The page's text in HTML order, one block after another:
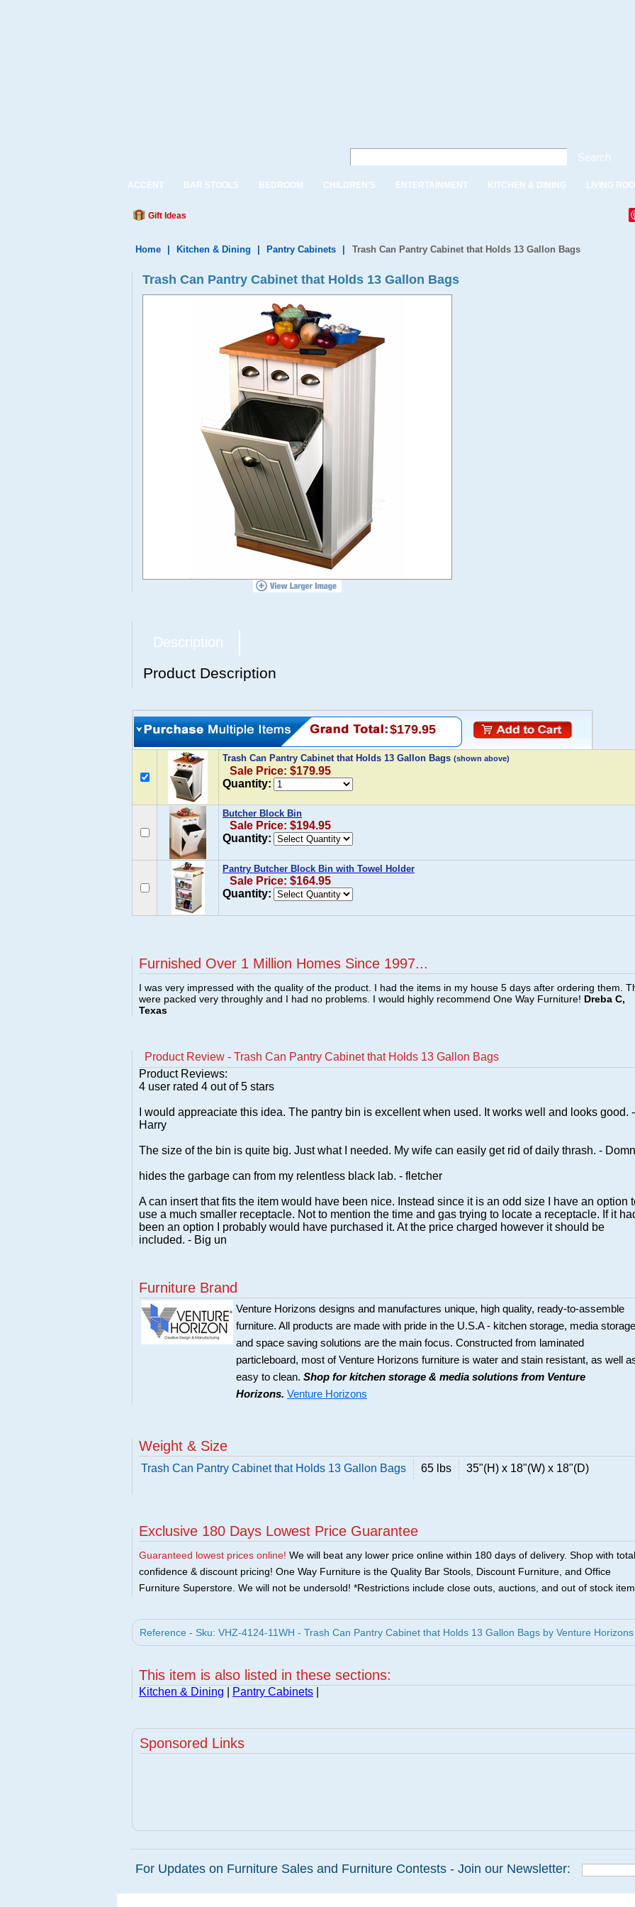
Search
ACCENT BAR STOOLS BEDROOM CHILDREN'S ENTERTAINMENT KITCHEN & DINING LIVING
Gift Ideas
Home Kitchen & Dining Pantry Cabinets Trash Can Pantry Cabinet that Holds 13 Gallon Bags
Trash Can Pantry Cabinet that Holds 13 Gallon Bags
Description
Product Description
$179.95
Trash Can Pantry Cabinet that Holds 13 Gallon Bags (shown above)
Sale Price: $179.95
Quantity:
Butcher Block Bin
Sale Price: $194.95
Quantity:
Pantry Butcher Block Bin with Towel Holder
Sale Price: $164.95
Quantity:
Furnished Over 1 Million Homes Since 1997...
I was very impressed with the quality of the product. I had the items in my house 5 days after ordering them.
were packed very throughly and I had no problems. I would highly recommend One Way Furniture! Dreba C,
Texas
Product Review - Trash Can Pantry Cabinet that Holds 13 Gallon Bags
Product Reviews:
4 user rated 4 out of 5 stars
I would appreaciate this idea. The pantry bin is excellent when used. It works well and looks good. -
Harry
The size of the bin is quite big. Just what I needed. My wife can easily get rid of daily thrash. -
hides the garbage can from my relentless black lab. - fletcher
A can insert that fits the item would have been nice. Instead since it is an odd size I have an option
use a much smaller receptacle. Not to mention the time and gas trying to locate a receptacle. If it
been an option I probably would have purchased it. At the price charged however it should be
included. - Big un
Furniture Brand
Venture Horizons designs and manufactures unique, high quality, ready-to-assemble
furniture. All products are made with pride in the U.S.A - kitchen storage, media
and space saving solutions are the main focus. Constructed from laminated
particleboard, most of Venture Horizons furniture is water and stain resistant, as well
easy to clean. Shop for kitchen storage & media solutions from Venture
Horizons. Venture Horizons
Weight & Size
Trash Can Pantry Cabinet that Holds 13 Gallon Bags 65 lbs 35"(H) x 18"(W) x 18"(D)
Exclusive 180 Days Lowest Price Guarantee
Guaranteed lowest prices online! We will beat any lower price online within 180 days of delivery. Shop with total
confidence & discount pricing! One Way Furniture is the Quality Bar Stools, Discount Furniture, and Office
Furniture Superstore. We will not be undersold! *Restrictions include close outs, auctions, and out of stock
Reference - Sku: VHZ-4124-11WH - Trash Can Pantry Cabinet that Holds 13 Gallon Bags by Venture Horizons
This item is also listed in these sections:
Kitchen & Dining Pantry Cabinets
Sponsored Links
For Updates on Furniture Sales and Furniture Contests - Join our Newsletter: